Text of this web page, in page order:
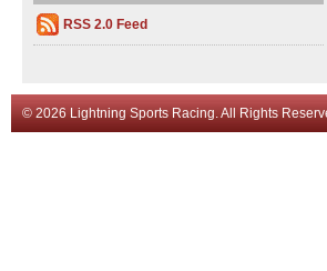
RSS 2.0 Feed
© 2026 Lightning Sports Racing. All Rights